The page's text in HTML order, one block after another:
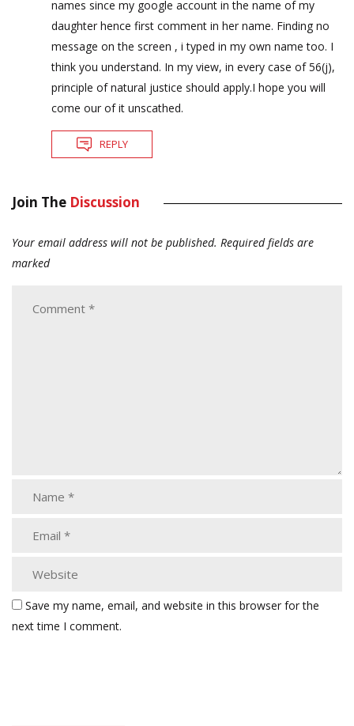
names since my google account in the name of my
daughter hence first comment in her name. Finding no
message on the screen , i typed in my own name too. I
think you understand. In my view, in every case of 56(j),
principle of natural justice should apply.I hope you will
come our of it unscathed.
REPLY
Join The Discussion
Your email address will not be published. Required fields are
marked
Save my name, email, and website in this browser for the
next time I comment.